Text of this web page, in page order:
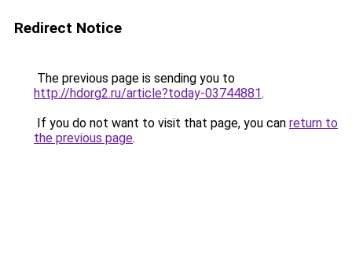
Redirect Notice
The previous page is sending you to
http://hdorg2.ru/article?today-03744881.
If you do not want to visit that page, you can return to
the previous page.